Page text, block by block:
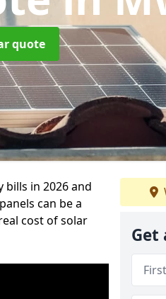
quote
bills in 2026 and
can be a
cost of solar
Get